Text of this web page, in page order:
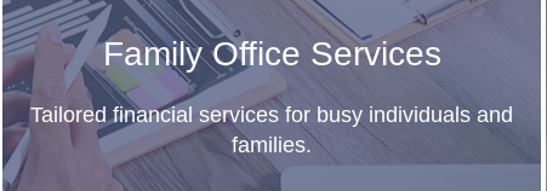
Family Office Services
Tailored financial services for busy individuals and
families.